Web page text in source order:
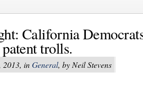
California
trolls.
2013, inGeneral, by Neil Stevens